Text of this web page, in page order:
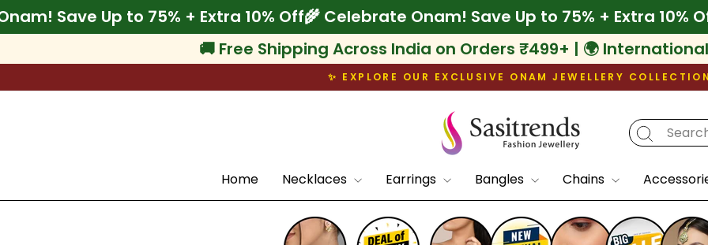
to
content
Onam! Save Up to 75% + Extra 10% Off🌾 Celebrate Onam! Save Up to 75% +
🚚 Free Shipping Across India on Orders ₹499+ | 🌍
Pause
✨ EXPLORE OUR EXCLUSIVE ONAM JEWELLERY
Home Necklaces Earrings Bangles Chains